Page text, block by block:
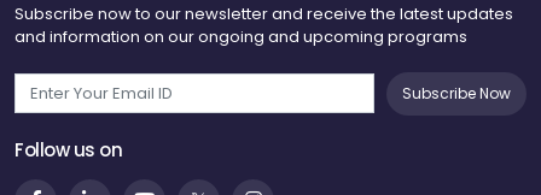
Subscribe now to our newsletter and receive the latest updates
and information on our ongoing and upcoming programs
Subscribe Now
Follow us on